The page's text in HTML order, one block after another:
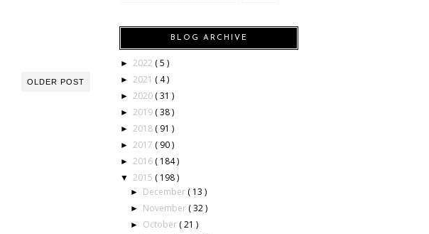
OLDER POST
BLOG ARCHIVE
► 2022 ( 5 )
► 2021 ( 4 )
► 2020 ( 31 )
► 2019 ( 38 )
► 2018 ( 91 )
► 2017 ( 90 )
► 2016 ( 184 )
▼ 2015 ( 198 )
► December ( 13 )
► November ( 32 )
► October ( 21 )